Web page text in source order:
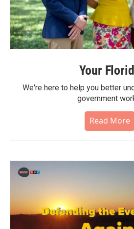
Your
We're here to help you better
government
Read More